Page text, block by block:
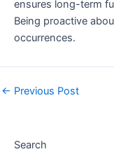
ensures long-term
Being proactive
occurrences.
← Previous Post
Search